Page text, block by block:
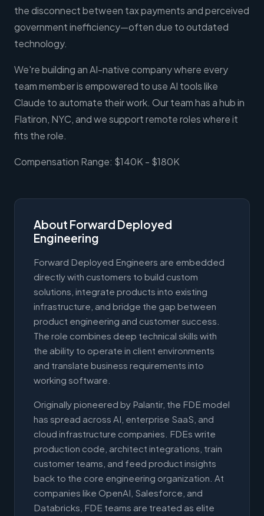
the disconnect between tax payments and perceived
government inefficiency—often due to outdated
technology.
We're building an AI-native company where every
team member is empowered to use AI tools like
Claude to automate their work. Our team has a hub in
Flatiron, NYC, and we support remote roles where it
fits the role.
Compensation Range: $140K - $180K
About Forward Deployed
Engineering
Forward Deployed Engineers are embedded
directly with customers to build custom
solutions, integrate products into existing
infrastructure, and bridge the gap between
product engineering and customer success.
The role combines deep technical skills with
the ability to operate in client environments
and translate business requirements into
working software.
Originally pioneered by Palantir, the FDE model
has spread across AI, enterprise SaaS, and
cloud infrastructure companies. FDEs write
production code, architect integrations, train
customer teams, and feed product insights
back to the core engineering organization. At
companies like OpenAI, Salesforce, and
Databricks, FDE teams are treated as elite